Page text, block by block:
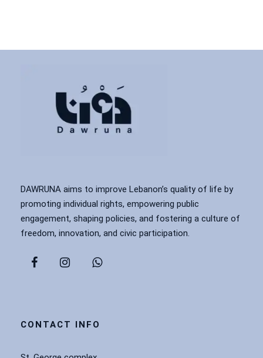
DAWRUNA aims to improve Lebanon’s quality of life by
promoting individual rights, empowering public
engagement, shaping policies, and fostering a culture of
freedom, innovation, and civic participation.
CONTACT INFO